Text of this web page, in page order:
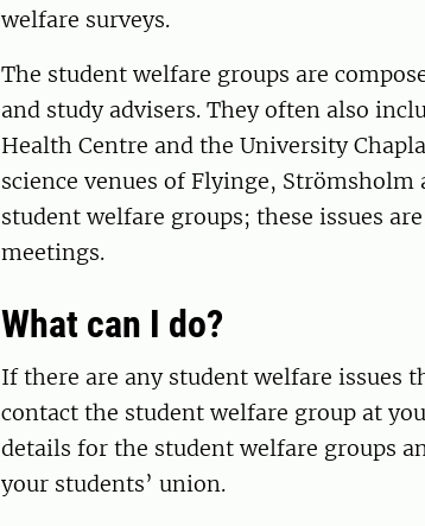
welfare surveys.
The student welfare groups are
and study advisers. They often also
Health Centre and the University
science venues of Flyinge, Strömsholm
student welfare groups; these issues
meetings.
What can I do?
If there are any student welfare issues
contact the student welfare group at
details for the student welfare groups
your students’ union.